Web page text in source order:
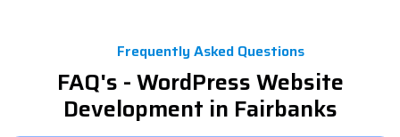
Frequently Asked Questions
FAQ's - WordPress Website
Development in Fairbanks